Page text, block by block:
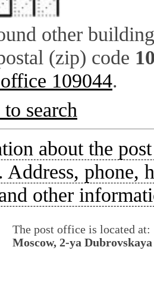
other
(zip) code
109044.
search
about the
Address, phone,
other
The post office is located at:
Moscow, 2-ya